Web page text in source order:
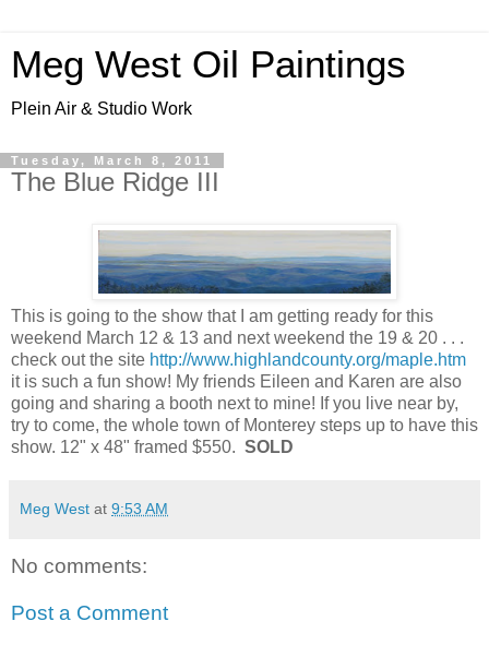
Meg West Oil Paintings
Plein Air & Studio Work
Tuesday, March 8, 2011
The Blue Ridge III
This is going to the show that I am getting ready for this
weekend March 12 & 13 and next weekend the 19 & 20 . . .
check out the site http://www.highlandcounty.org/maple.htm
it is such a fun show! My friends Eileen and Karen are also
going and sharing a booth next to mine! If you live near by,
try to come, the whole town of Monterey steps up to have this
show. 12" x 48" framed $550. SOLD
Meg West at 9:53 AM
No comments:
Post a Comment